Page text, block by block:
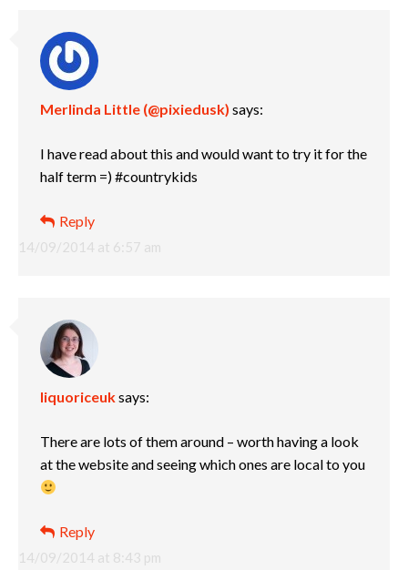
Merlinda Little (@pixiedusk) says:
14/09/2014 at 6:57 am
I have read about this and would want to try it for the
half term =) #countrykids
Reply
liquoriceuksays:
14/09/2014 at 8:43 pm
There are lots of them around – worth having a look
at the website and seeing which ones are local to you
Reply